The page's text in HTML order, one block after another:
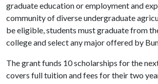
graduate education or employment and
community of diverse undergraduate
be eligible, students must graduate from
college and select any major offered by
The grant funds 10 scholarships for the
covers full tuition and fees for their two